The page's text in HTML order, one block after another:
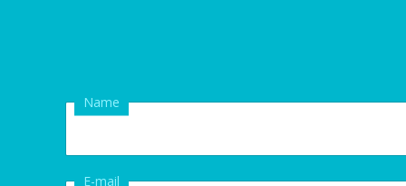
Name
E-mail